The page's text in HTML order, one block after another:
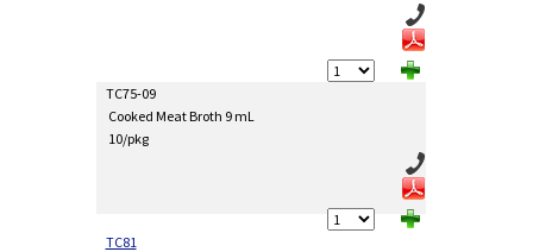
TC75-09
Cooked Meat Broth 9 mL
10/pkg
TC81